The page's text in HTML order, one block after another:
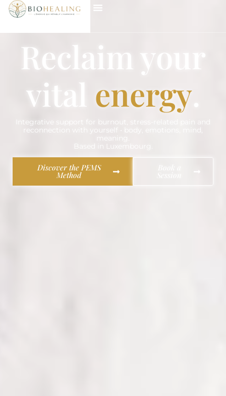
Reclaim your
vital energy.
Integrative support for burnout, stress-related pain and
reconnection with yourself • body, emotions, mind,
meaning.
Based in Luxembourg.
Discover the PEMS
Method